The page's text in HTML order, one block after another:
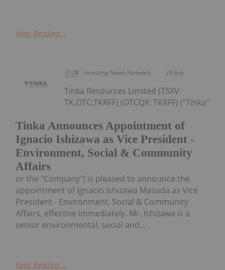
Keep Reading...
Investing News Network 29 July
Tinka Announces Appointment of
Ignacio Ishizawa as Vice President -
Environment, Social & Community
Affairs
Tinka Resources Limited (TSXV:
TK,OTC:TKRFF) (OTCQX: TKRFF) ("Tinka"
or the "Company") is pleased to announce the
appointment of Ignacio Ishizawa Masuda as Vice
President - Environment, Social & Community
Affairs, effective immediately. Mr. Ishizawa is a
senior environmental, social and...
Keep Reading...